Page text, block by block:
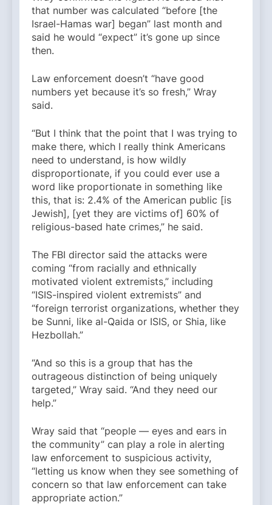
that number was calculated “before [the
Israel-Hamas war] began” last month and
said he would “expect” it’s gone up since
then.
Law enforcement doesn’t “have good
numbers yet because it’s so fresh,” Wray
said.
“But I think that the point that I was trying to
make there, which I really think Americans
need to understand, is how wildly
disproportionate, if you could ever use a
word like proportionate in something like
this, that is: 2.4% of the American public [is
Jewish], [yet they are victims of] 60% of
religious-based hate crimes,” he said.
The FBI director said the attacks were
coming “from racially and ethnically
motivated violent extremists,” including
“ISIS-inspired violent extremists” and
“foreign terrorist organizations, whether they
be Sunni, like al-Qaida or ISIS, or Shia, like
Hezbollah.”
“And so this is a group that has the
outrageous distinction of being uniquely
targeted,” Wray said. “And they need our
help.”
Wray said that “people — eyes and ears in
the community” can play a role in alerting
law enforcement to suspicious activity,
“letting us know when they see something of
concern so that law enforcement can take
appropriate action.”